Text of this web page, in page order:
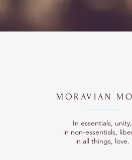
MORAVIAN
In essentials, unity;
in non-essentials,
in all things, love.